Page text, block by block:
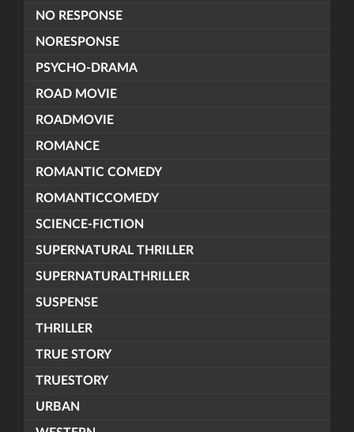
NO RESPONSE
NORESPONSE
PSYCHO-DRAMA
ROAD MOVIE
ROADMOVIE
ROMANCE
ROMANTIC COMEDY
ROMANTICCOMEDY
SCIENCE-FICTION
SUPERNATURAL THRILLER
SUPERNATURALTHRILLER
SUSPENSE
THRILLER
TRUE STORY
TRUESTORY
URBAN